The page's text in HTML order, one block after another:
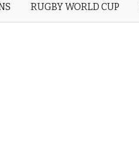
RUGBY WORLD CUP